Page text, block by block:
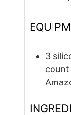
3
count